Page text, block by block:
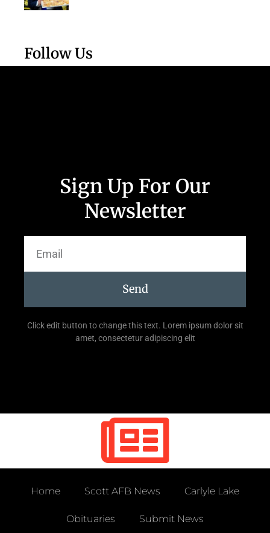
Follow Us
Sign Up For Our
Newsletter
Send
Click edit button to change this text. Lorem ipsum dolor sit
amet, consectetur adipiscing elit
Home Scott AFB News Carlyle Lake
Obituaries Submit News